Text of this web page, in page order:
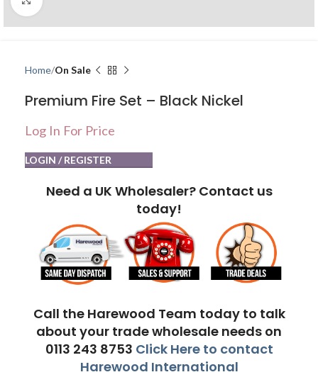
Home On Sale
Premium Fire Set – Black Nickel
Log In For Price
LOGIN / REGISTER
Need a UK Wholesaler? Contact us
today!
Call the Harewood Team today to talk
about your trade wholesale needs on
0113 243 8753 Click Here to contact
Harewood International